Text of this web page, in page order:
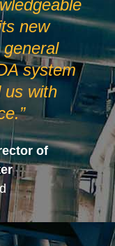
new
system
us with
of